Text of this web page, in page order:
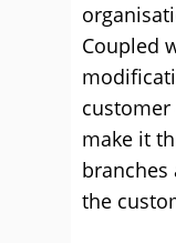
Coupled
customer
make it
the